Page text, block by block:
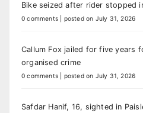
Bike seized after rider stopped
0 comments posted on July 31, 2026
Callum Fox jailed for five years
organised crime
0 comments posted on July 31, 2026
Safdar Hanif, 16, sighted in